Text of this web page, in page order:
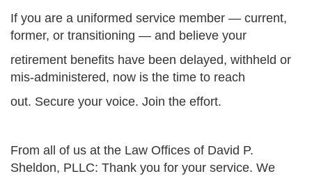
If you are a uniformed service member — current,
former, or transitioning — and believe your
retirement benefits have been delayed, withheld or
mis-administered, now is the time to reach
out. Secure your voice. Join the effort.
From all of us at the Law Offices of David P.
Sheldon, PLLC: Thank you for your service. We